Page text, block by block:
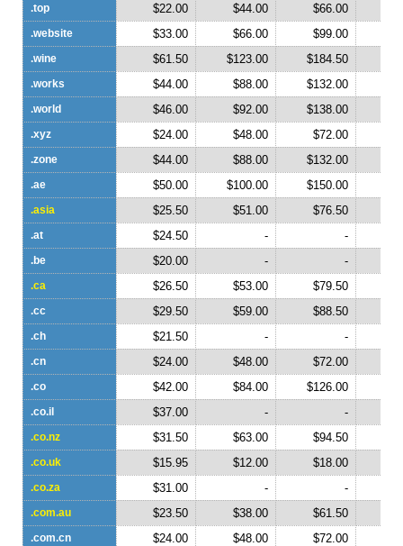
.top $22.00 $44.00 $66.00
.website $33.00 $66.00 $99.00
.wine $61.50 $123.00 $184.50
.works $44.00 $88.00 $132.00
.world $46.00 $92.00 $138.00
.xyz $24.00 $48.00 $72.00
.zone $44.00 $88.00 $132.00
.ae $50.00 $100.00 $150.00
.asia $25.50 $51.00 $76.50
.at $24.50 - -
.be $20.00 - -
.ca $26.50 $53.00 $79.50
.cc $29.50 $59.00 $88.50
.ch $21.50 - -
.cn $24.00 $48.00 $72.00
.co $42.00 $84.00 $126.00
.co.il $37.00 - -
.co.nz $31.50 $63.00 $94.50
.co.uk $15.95 $12.00 $18.00
.co.za $31.00 - -
.com.au $23.50 $38.00 $61.50
.com.cn $24.00 $48.00 $72.00